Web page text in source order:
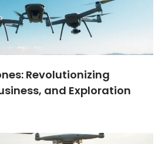
Revolutionizing
and Exploration